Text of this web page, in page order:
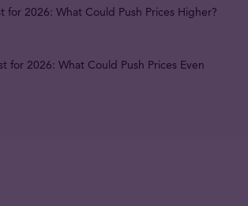
for 2026: What Could Push Prices Higher?
for 2026: What Could Push Prices Even